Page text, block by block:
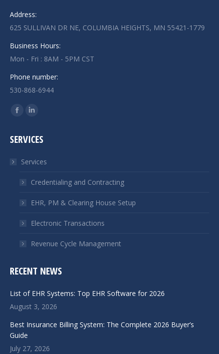
Address:
625 SULLIVAN DR NE, COLUMBIA HEIGHTS, MN 55421-1779
Business Hours:
Mon - Fri : 8AM - 5PM CST
Phone number:
530-868-6944
Find us on:
Facebook
opens
new
window
Linkedin
opens
new
window
SERVICES
Services
Credentialing and Contracting
EHR, PM & Clearing House Setup
Electronic Transactions
Revenue Cycle Management
RECENT NEWS
List of EHR Systems: Top EHR Software for 2026
August 3, 2026
Best Insurance Billing System: The Complete 2026 Buyer’s
Guide
July 27, 2026